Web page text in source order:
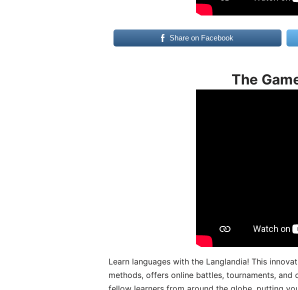
Share on Facebook
The
Learn languages with the Langlandia! This
methods, offers online battles, tournaments,